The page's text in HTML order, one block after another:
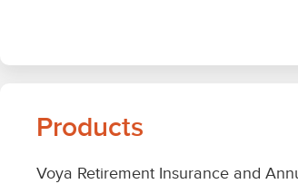
Products
Voya Retirement Insurance and